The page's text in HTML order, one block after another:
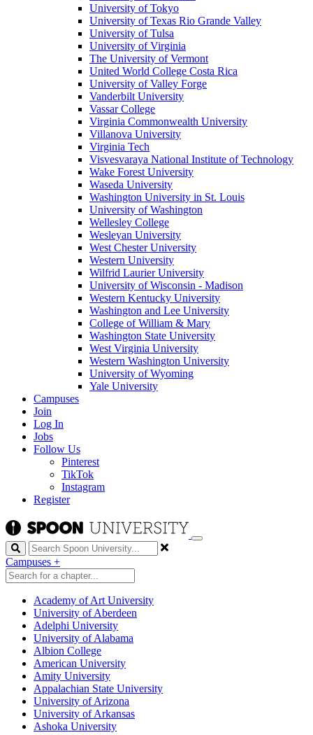
University of Tokyo
University of Texas Rio Grande Valley
University of Tulsa
University of Virginia
The University of Vermont
United World College Costa Rica
University of Valley Forge
Vanderbilt University
Vassar College
Virginia Commonwealth University
Villanova University
Virginia Tech
Visvesvaraya National Institute of Technology
Wake Forest University
Waseda University
Washington University in St. Louis
University of Washington
Wellesley College
Wesleyan University
West Chester University
Western University
Wilfrid Laurier University
University of Wisconsin - Madison
Western Kentucky University
Washington and Lee University
College of William & Mary
Washington State University
West Virginia University
Western Washington University
University of Wyoming
Yale University
Campuses
Join
Log In
Jobs
Follow Us
Pinterest
TikTok
Instagram
Register
Search
Campuses +
Academy of Art University
University of Aberdeen
Adelphi University
University of Alabama
Albion College
American University
Amity University
Appalachian State University
University of Arizona
University of Arkansas
Ashoka University